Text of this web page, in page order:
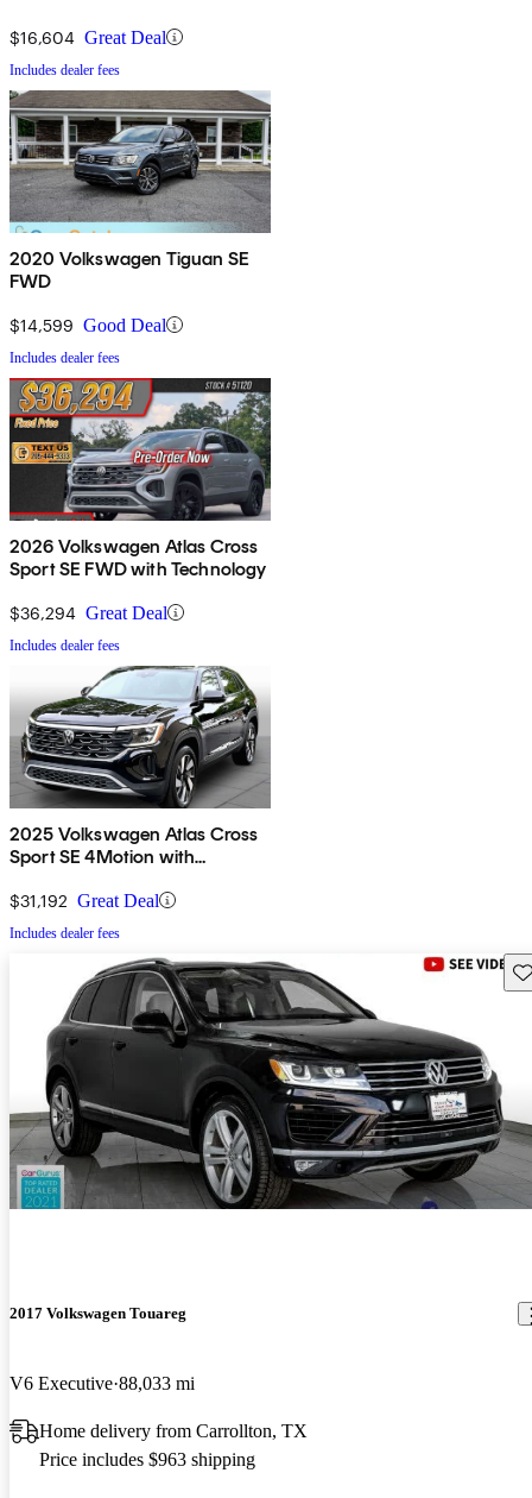
$16,604 Great Deal
Includes dealer fees
2020 Volkswagen Tiguan SE
FWD
$14,599 Good Deal
Includes dealer fees
2026 Volkswagen Atlas Cross
Sport SE FWD with Technology
$36,294 Great Deal
Includes dealer fees
2025 Volkswagen Atlas Cross
Sport SE 4Motion with
$31,192 Great Deal
Includes dealer fees
2017 Volkswagen Touareg
V6 Executive 88,033 mi
Home delivery from Carrollton, TX
Price includes $963 shipping